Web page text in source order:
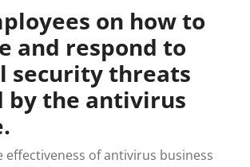
on how to
and respond to
security threats
by the antivirus
effectiveness of antivirus business